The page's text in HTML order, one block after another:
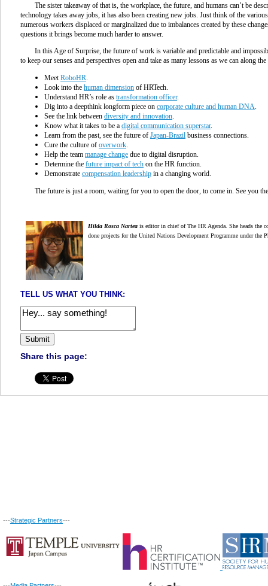
The sister takeaway of that is, the workplace, the future, and humans can’t be
technology takes away jobs, it has also been creating new jobs. Just think of the
numerous workers displaced or marginalized due to imbalances created by these
questions it brings become much harder to answer.
In this Age of Surprise, the future of work is variable and predictable and
to keep our senses and perspectives open and take as many lessons as we can along
Meet RoboHR.
Look into the human dimension of HRTech.
Understand HR’s role as transformation officer.
Dig into a deepthink longform piece on corporate culture and human DNA.
See the link between diversity and innovation.
Know what it takes to be a digital communication superstar.
Learn from the past, see the future of Japan-Brazil business connections.
Cure the culture of overwork.
Help the team manage change due to digital disruption.
Determine the future impact of tech on the HR function.
Demonstrate compensation leadership in a changing world.
The future is just a room, waiting for you to open the door, to come in. See you
Hilda Rosca Nartea is editor in chief of The HR Agenda. She heads the
done projects for the United Nations Development Programme under the
TELL US WHAT YOU THINK:
Share this page:
---Strategic Partners---